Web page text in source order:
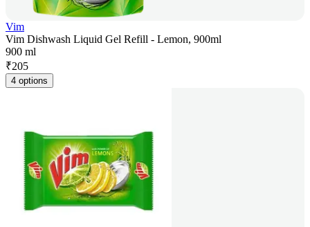
Vim
Vim Dishwash Liquid Gel Refill - Lemon, 900ml
900 ml
₹205
4 options